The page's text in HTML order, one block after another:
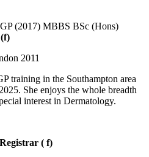
(2017) MBBS BSc (Hons)
2011
training in the Southampton area
She enjoys the whole breadth
interest in Dermatology.
( f)